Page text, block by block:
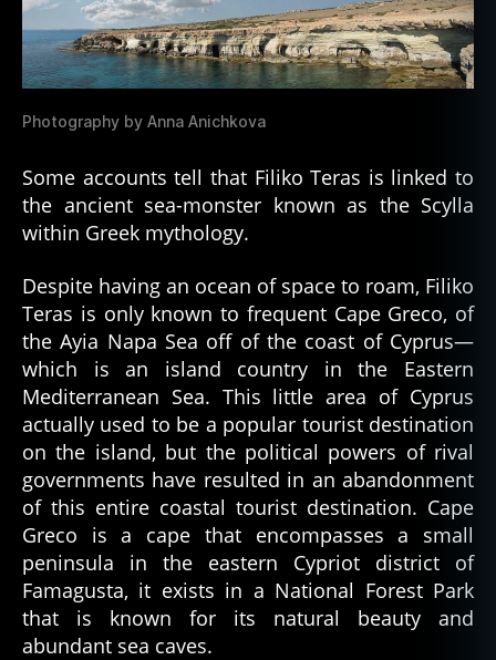
Photography by Anna Anichkova
Some accounts tell that Filiko Teras is linked to
the ancient sea-monster known as the Scylla
within Greek mythology.
Despite having an ocean of space to roam, Filiko
Teras is only known to frequent Cape Greco, of
the Ayia Napa Sea off of the coast of Cyprus—
which is an island country in the Eastern
Mediterranean Sea. This little area of Cyprus
actually used to be a popular tourist destination
on the island, but the political powers of rival
governments have resulted in an abandonment
of this entire coastal tourist destination. Cape
Greco is a cape that encompasses a small
peninsula in the eastern Cypriot district of
Famagusta, it exists in a National Forest Park
that is known for its natural beauty and
abundant sea caves.